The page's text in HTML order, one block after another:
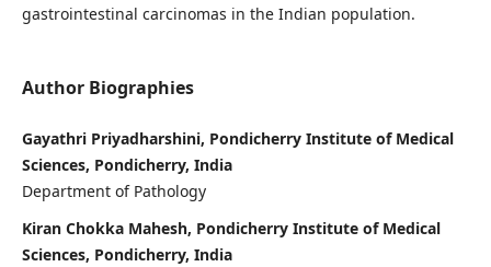
gastrointestinal carcinomas in the Indian population.
Author Biographies
Gayathri Priyadharshini, Pondicherry Institute of Medical
Sciences, Pondicherry, India
Department of Pathology
Kiran Chokka Mahesh, Pondicherry Institute of Medical
Sciences, Pondicherry, India